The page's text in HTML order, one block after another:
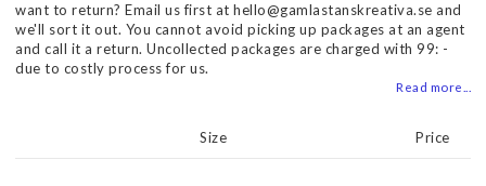
want to return? Email us first at hello@gamlastanskreativa.se and
we'll sort it out. You cannot avoid picking up packages at an agent
and call it a return. Uncollected packages are charged with 99: -
due to costly process for us.
Read more...
Size Price